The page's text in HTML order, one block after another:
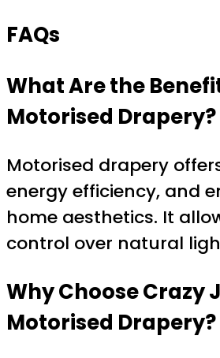
FAQs
What Are the
Motorised Drapery?
Motorised drapery
energy efficiency, and
home aesthetics. It
control over natural
Why Choose Crazy
Motorised Drapery?